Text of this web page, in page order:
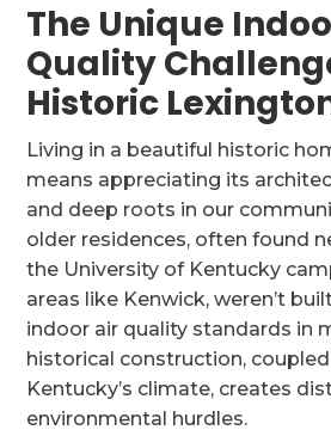
The Unique
Quality
Historic
Living in a beautiful historic
means appreciating its
and deep roots in our
older residences, often found
the University of Kentucky
areas like Kenwick, weren’t
indoor air quality standards in
historical construction,
Kentucky’s climate, creates
environmental hurdles.